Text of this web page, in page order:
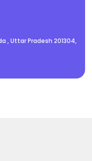
, Uttar Pradesh 201304,